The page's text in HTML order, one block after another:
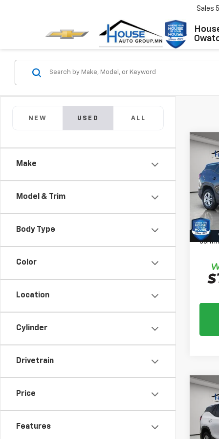
Sales
NEW USED ALL
Make
Model & Trim
Body Type
Color
Location
Cylinder
Drivetrain
Price
Features
Used
SLE
VIN:
Model:
*
daily,
Used
SLE
VIN:
Model: